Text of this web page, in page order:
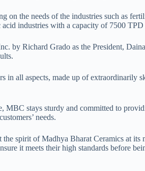
on the needs of the industries such as
industries with a capacity of 7500
by Richard Grado as the
in all aspects, made up of
MBC stays sturdy and committed to
needs.
spirit of Madhya Bharat Ceramics at
it meets their high standards before